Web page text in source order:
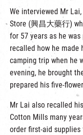
We interviewed Mr
Store (興昌大藥行)
for 57 years as he
recalled how he
camping trip when he
evening, he brought
prepared his five-
Mr Lai also recalled
Cotton Mills many
order first-aid